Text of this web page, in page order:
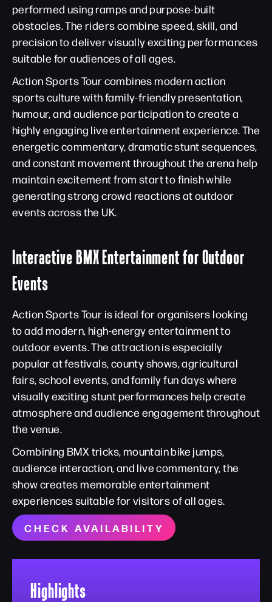
performed using ramps and purpose-built
obstacles. The riders combine speed, skill, and
precision to deliver visually exciting performances
suitable for audiences of all ages.
Action Sports Tour combines modern action
sports culture with family-friendly presentation,
humour, and audience participation to create a
highly engaging live entertainment experience. The
energetic commentary, dramatic stunt sequences,
and constant movement throughout the arena help
maintain excitement from start to finish while
generating strong crowd reactions at outdoor
events across the UK.
Interactive BMX Entertainment for Outdoor
Events
Action Sports Tour is ideal for organisers looking
to add modern, high-energy entertainment to
outdoor events. The attraction is especially
popular at festivals, county shows, agricultural
fairs, school events, and family fun days where
visually exciting stunt performances help create
atmosphere and audience engagement throughout
the venue.
Combining BMX tricks, mountain bike jumps,
audience interaction, and live commentary, the
show creates memorable entertainment
experiences suitable for visitors of all ages.
CHECK AVAILABILITY
Highlights